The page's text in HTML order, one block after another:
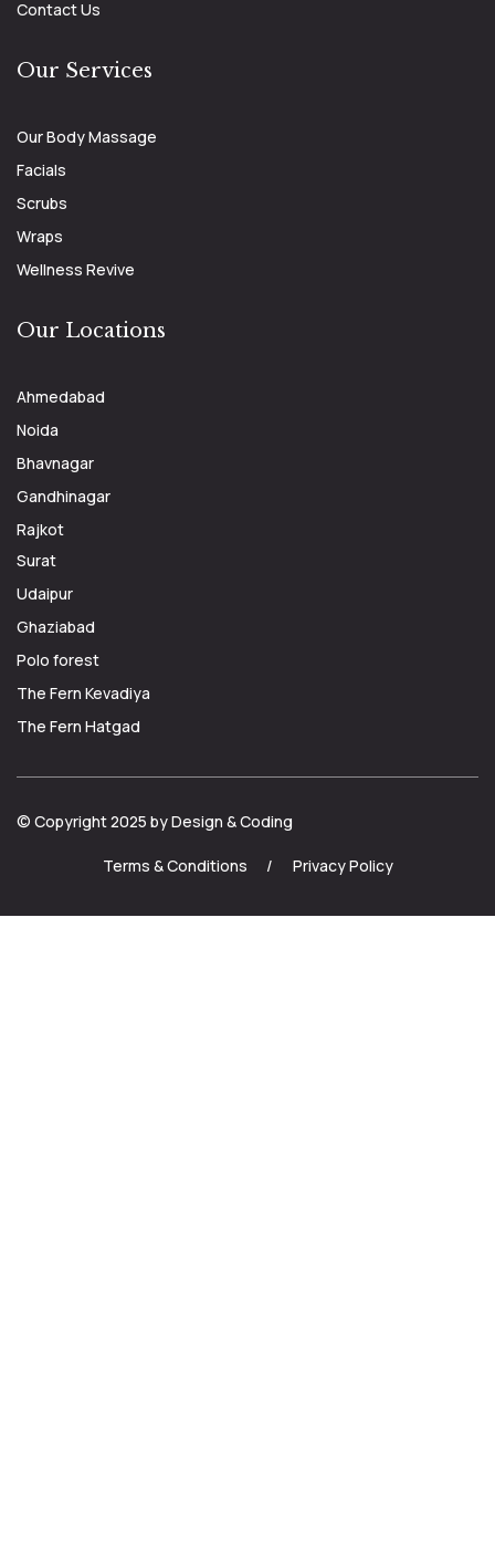
Contact Us
Our Services
Our Body Massage
Facials
Scrubs
Wraps
Wellness Revive
Our Locations
Ahmedabad
Noida
Bhavnagar
Gandhinagar
Rajkot
Surat
Udaipur
Ghaziabad
Polo forest
The Fern Kevadiya
The Fern Hatgad
© Copyright 2025 by Design & Coding
Terms & Conditions / Privacy Policy